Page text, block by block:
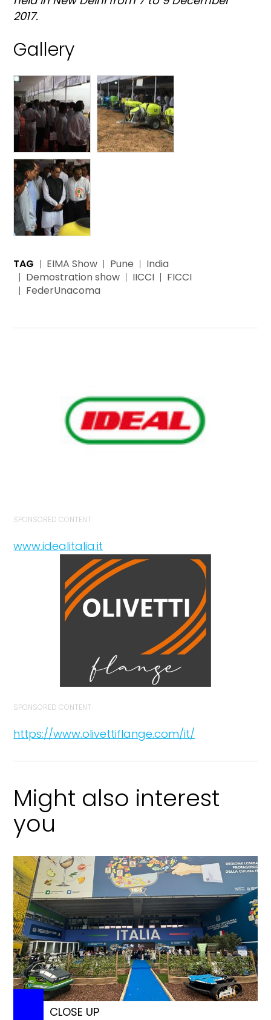
2017.
Gallery
TAG EIMA Show Pune
India
Demostration show
IICCI
FICCI
FederUnacoma
SPONSORED CONTENT
www.idealitalia.it
SPONSORED CONTENT
https://www.olivettiflange.com/it/
Might also interest
you
CLOSE UP